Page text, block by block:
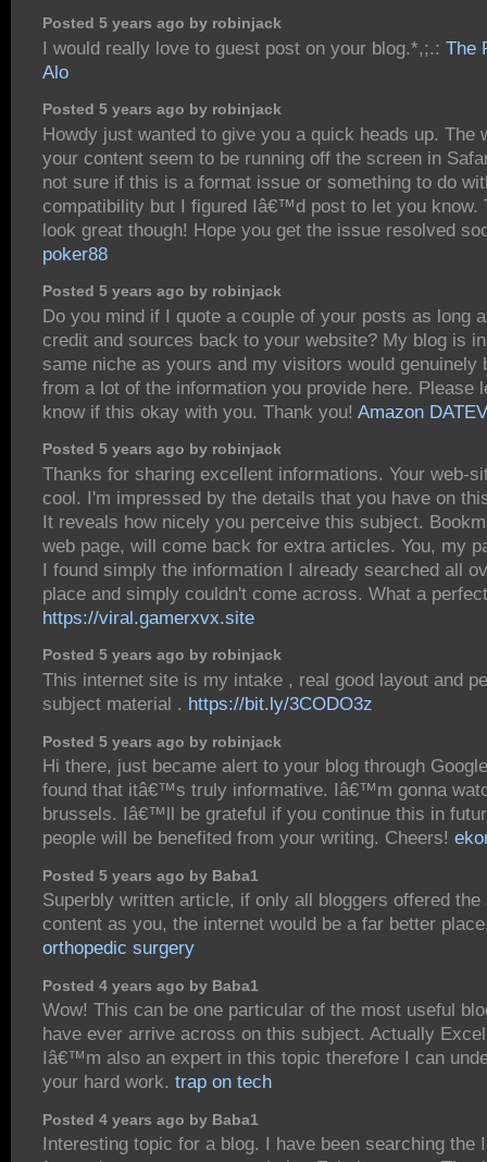
Posted 5 years ago by robinjack
I would really love to guest post on your blog.*,;.: The
Alo
Posted 5 years ago by robinjack
Howdy just wanted to give you a quick heads up. The
your content seem to be running off the screen in
not sure if this is a format issue or something to do
compatibility but I figured Iâ€™d post to let you know.
look great though! Hope you get the issue resolved
poker88
Posted 5 years ago by robinjack
Do you mind if I quote a couple of your posts as long
credit and sources back to your website? My blog is
same niche as yours and my visitors would genuinely
from a lot of the information you provide here. Please
know if this okay with you. Thank you! Amazon DATEV
Posted 5 years ago by robinjack
Thanks for sharing excellent informations. Your web-
cool. I'm impressed by the details that you have on
It reveals how nicely you perceive this subject.
web page, will come back for extra articles. You, my
I found simply the information I already searched all
place and simply couldn't come across. What a
https://viral.gamerxvx.site
Posted 5 years ago by robinjack
This internet site is my intake , real good layout and
subject material . https://bit.ly/3CODO3z
Posted 5 years ago by robinjack
Hi there, just became alert to your blog through
found that itâ€™s truly informative. Iâ€™m gonna
brussels. Iâ€™ll be grateful if you continue this in
people will be benefited from your writing. Cheers!
Posted 5 years ago by Baba1
Superbly written article, if only all bloggers offered the
content as you, the internet would be a far better
orthopedic surgery
Posted 4 years ago by Baba1
Wow! This can be one particular of the most useful
have ever arrive across on this subject. Actually
Iâ€™m also an expert in this topic therefore I can
your hard work. trap on tech
Posted 4 years ago by Baba1
Interesting topic for a blog. I have been searching the